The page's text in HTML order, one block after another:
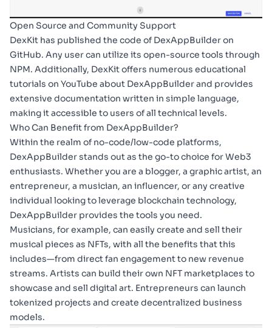
Open Source and Community Support
DexKit has published the code of DexAppBuilder on
GitHub. Any user can utilize its open-source tools through
NPM. Additionally, DexKit offers numerous educational
tutorials on YouTube about DexAppBuilder and provides
extensive documentation written in simple language,
making it accessible to users of all technical levels.
Who Can Benefit from DexAppBuilder?
Within the realm of no-code/low-code platforms,
DexAppBuilder stands out as the go-to choice for Web3
enthusiasts. Whether you are a blogger, a graphic artist, an
entrepreneur, a musician, an influencer, or any creative
individual looking to leverage blockchain technology,
DexAppBuilder provides the tools you need.
Musicians, for example, can easily create and sell their
musical pieces as NFTs, with all the benefits that this
includes—from direct fan engagement to new revenue
streams. Artists can build their own NFT marketplaces to
showcase and sell digital art. Entrepreneurs can launch
tokenized projects and create decentralized business
models.